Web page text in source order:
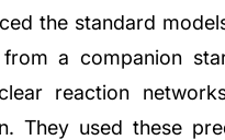
the standard
a companion
reaction
They used these